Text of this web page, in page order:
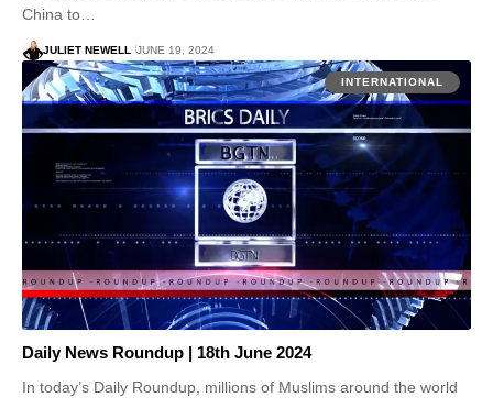
China to…
JULIET NEWELL JUNE 19, 2024
INTERNATIONAL
Daily News Roundup | 18th June 2024
In today’s Daily Roundup, millions of Muslims around the world